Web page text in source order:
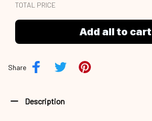
TOTAL PRICE
Add all to cart
Share
Description